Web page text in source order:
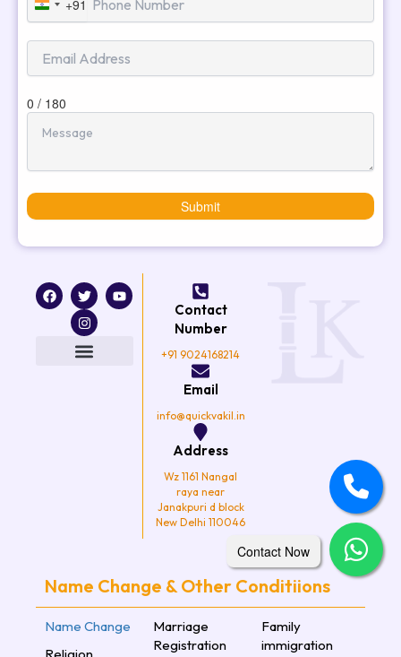
India
+91
+91
0 / 180
Submit
F
a
c
T
w
i
t
t
e
Y
o
u
I
n
s
t
a
g
Contact
Number
+91 9024168214
Email
info@quickvakil.in
Address
Wz 1161 Nangal
raya near
Janakpuri d block
New Delhi 110046
Name Change & Other Conditiions
Name Change
Marriage
Registration
Family
immigration
Contact Now